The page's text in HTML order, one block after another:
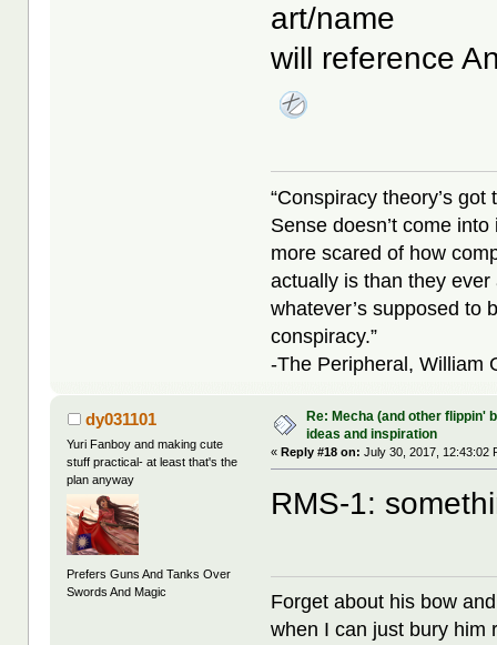
art/name
will reference
“Conspiracy theory’s got
Sense doesn’t come
more scared of how
actually is than they ever
whatever’s supposed to
conspiracy.”
-The Peripheral, William
dy031101
Yuri Fanboy and making cute
stuff practical- at least that's the
plan anyway
Prefers Guns And Tanks Over
Swords And Magic
Re: Mecha (and other flippin'
ideas and inspiration
«Reply #18 on: July 30, 2017, 12:43:02
RMS-1:
Forget about his bow
when I can just bury him